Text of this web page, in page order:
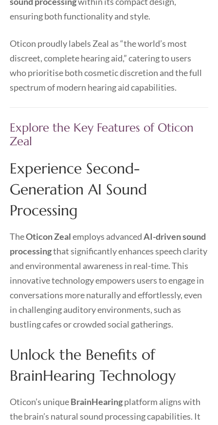
ensuring both functionality and style.
Oticon proudly labels Zeal as “the world’s most
discreet, complete hearing aid,” catering to users
who prioritise both cosmetic discretion and the full
spectrum of modern hearing aid capabilities.
Explore the Key Features of Oticon
Zeal
Experience Second-
Generation AI Sound
Processing
TheOticon Zealemploys advancedAI-driven sound
processingthat significantly enhances speech clarity
and environmental awareness in real-time. This
innovative technology empowers users to engage in
conversations more naturally and effortlessly, even
in challenging auditory environments, such as
bustling cafes or crowded social gatherings.
Unlock the Benefits of
BrainHearing Technology
Oticon’s uniqueBrainHearingplatform aligns with
the brain’s natural sound processing capabilities. It